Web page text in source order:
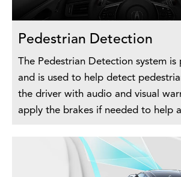
Pedestrian Detection
The Pedestrian Detection system is
and is used to help detect
the driver with audio and visual
apply the brakes if needed to help